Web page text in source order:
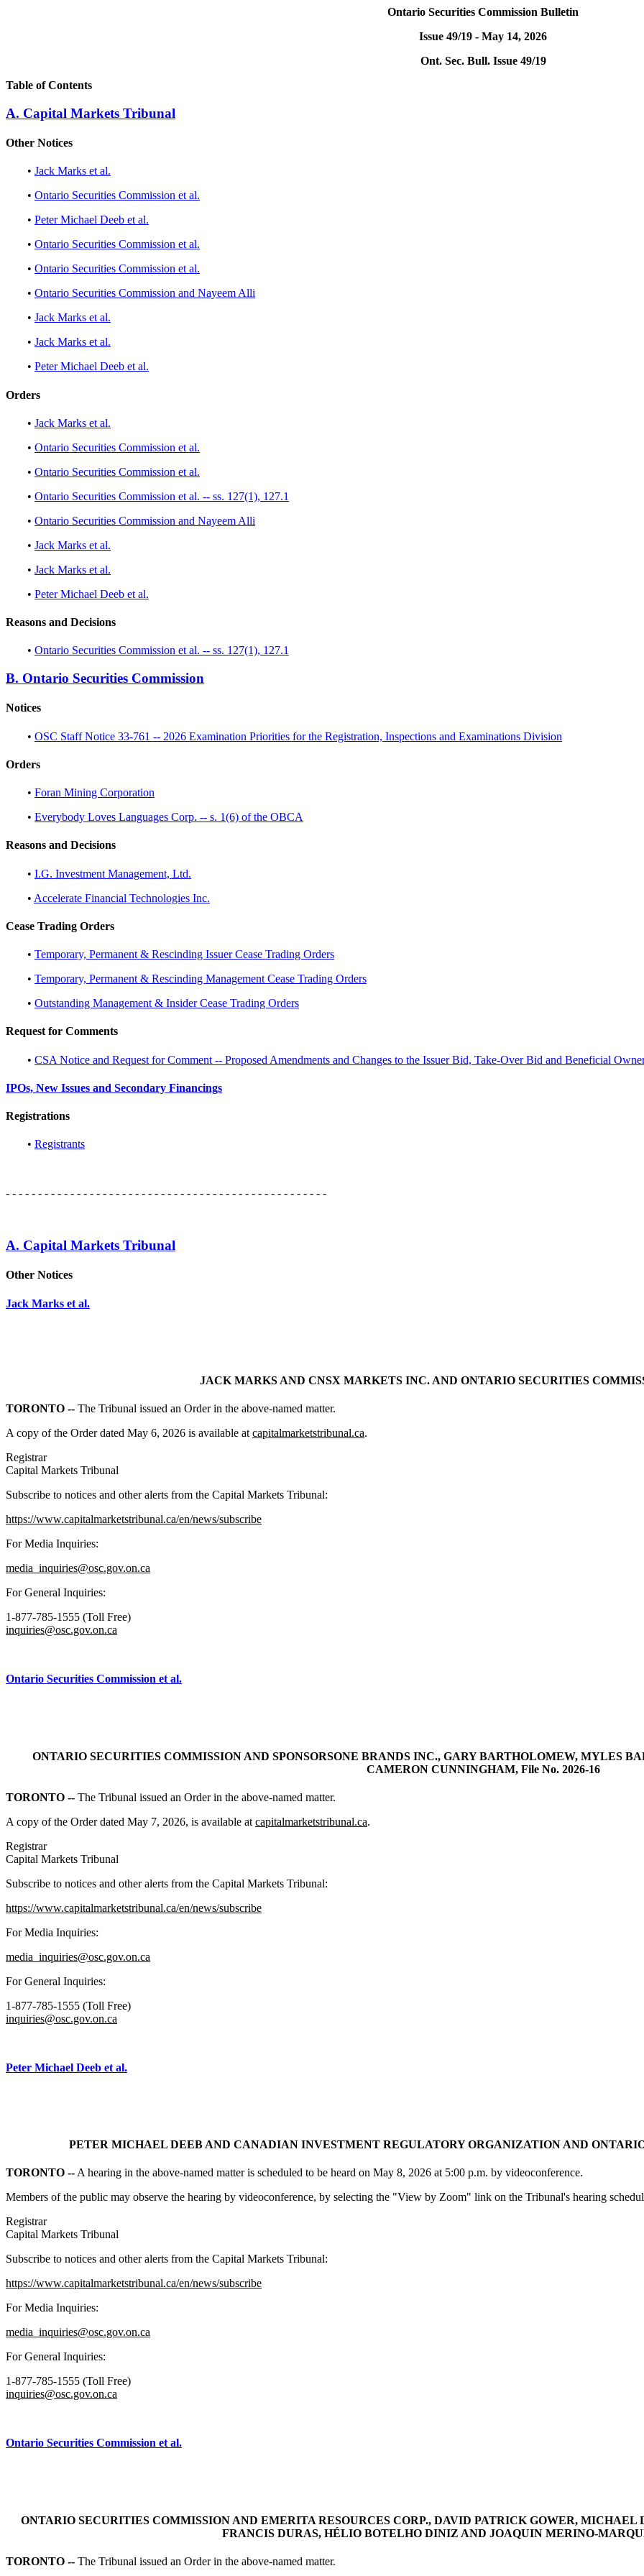
Ontario Securities Commission Bulletin
Issue 49/19 - May 14, 2026
Ont. Sec. Bull. Issue 49/19
Table of Contents
A. Capital Markets Tribunal
Other Notices
• Jack Marks et al.
• Ontario Securities Commission et al.
• Peter Michael Deeb et al.
• Ontario Securities Commission et al.
• Ontario Securities Commission et al.
• Ontario Securities Commission and Nayeem Alli
• Jack Marks et al.
• Jack Marks et al.
• Peter Michael Deeb et al.
Orders
• Jack Marks et al.
• Ontario Securities Commission et al.
• Ontario Securities Commission et al.
• Ontario Securities Commission et al. -- ss. 127(1), 127.1
• Ontario Securities Commission and Nayeem Alli
• Jack Marks et al.
• Jack Marks et al.
• Peter Michael Deeb et al.
Reasons and Decisions
• Ontario Securities Commission et al. -- ss. 127(1), 127.1
B. Ontario Securities Commission
Notices
• OSC Staff Notice 33-761 -- 2026 Examination Priorities for the Registration, Inspections and Examinations Division
Orders
• Foran Mining Corporation
• Everybody Loves Languages Corp. -- s. 1(6) of the OBCA
Reasons and Decisions
• I.G. Investment Management, Ltd.
• Accelerate Financial Technologies Inc.
Cease Trading Orders
• Temporary, Permanent & Rescinding Issuer Cease Trading Orders
• Temporary, Permanent & Rescinding Management Cease Trading Orders
• Outstanding Management & Insider Cease Trading Orders
Request for Comments
• CSA Notice and Request for Comment -- Proposed Amendments and Changes to the Issuer Bid, Take-Over Bid and Beneficial
IPOs, New Issues and Secondary Financings
Registrations
• Registrants
- - - - - - - - - - - - - - - - - - - - - - - - - - - - - - - - - - - - - - - - - - - - - - - - - -
A. Capital Markets Tribunal
Other Notices
Jack Marks et al.
JACK MARKS AND CNSX MARKETS INC. AND ONTARIO SECURITIES
TORONTO -- The Tribunal issued an Order in the above-named matter.
A copy of the Order dated May 6, 2026 is available at capitalmarketstribunal.ca.
Registrar
Capital Markets Tribunal
Subscribe to notices and other alerts from the Capital Markets Tribunal:
https://www.capitalmarketstribunal.ca/en/news/subscribe
For Media Inquiries:
media_inquiries@osc.gov.on.ca
For General Inquiries:
1-877-785-1555 (Toll Free)
inquiries@osc.gov.on.ca
Ontario Securities Commission et al.
ONTARIO SECURITIES COMMISSION AND SPONSORSONE BRANDS INC., GARY BARTHOLOMEW, MYLES
CAMERON CUNNINGHAM, File No. 2026-16
TORONTO -- The Tribunal issued an Order in the above-named matter.
A copy of the Order dated May 7, 2026, is available at capitalmarketstribunal.ca.
Registrar
Capital Markets Tribunal
Subscribe to notices and other alerts from the Capital Markets Tribunal:
https://www.capitalmarketstribunal.ca/en/news/subscribe
For Media Inquiries:
media_inquiries@osc.gov.on.ca
For General Inquiries:
1-877-785-1555 (Toll Free)
inquiries@osc.gov.on.ca
Peter Michael Deeb et al.
PETER MICHAEL DEEB AND CANADIAN INVESTMENT REGULATORY ORGANIZATION AND
TORONTO -- A hearing in the above-named matter is scheduled to be heard on May 8, 2026 at 5:00 p.m. by videoconference.
Members of the public may observe the hearing by videoconference, by selecting the "View by Zoom" link on the Tribunal's hearing
Registrar
Capital Markets Tribunal
Subscribe to notices and other alerts from the Capital Markets Tribunal:
https://www.capitalmarketstribunal.ca/en/news/subscribe
For Media Inquiries:
media_inquiries@osc.gov.on.ca
For General Inquiries:
1-877-785-1555 (Toll Free)
inquiries@osc.gov.on.ca
Ontario Securities Commission et al.
ONTARIO SECURITIES COMMISSION AND EMERITA RESOURCES CORP., DAVID PATRICK GOWER,
FRANCIS DURAS, HÉLIO BOTELHO DINIZ AND JOAQUIN MERINO-
TORONTO -- The Tribunal issued an Order in the above-named matter.